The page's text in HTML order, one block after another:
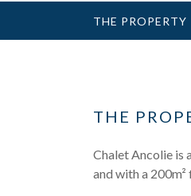
THE PROPERTY
THE
Chalet Ancolie is
and with a